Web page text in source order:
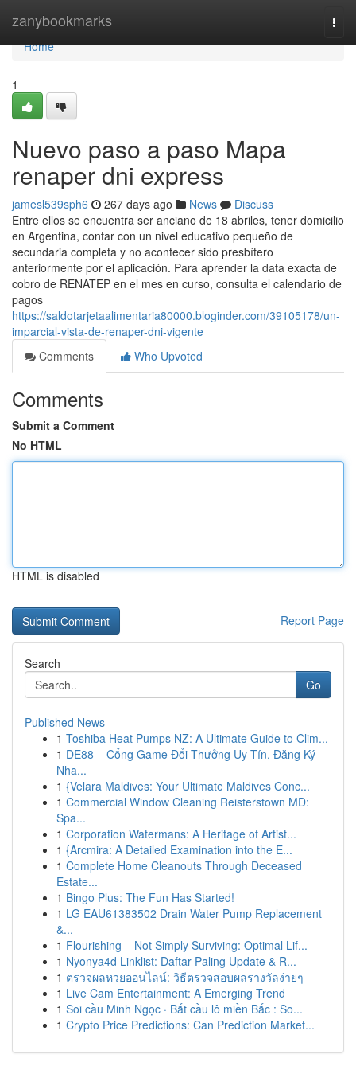
zanybookmarks
Home
Home
1
Nuevo paso a paso Mapa
renaper dni express
jamesl539sph6 267 days ago News
Discuss
Entre ellos se encuentra ser anciano de 18 abriles, tener domicilio
en Argentina, contar con un nivel educativo pequeño de
secundaria completa y no acontecer sido presbítero
anteriormente por el aplicación. Para aprender la data exacta de
cobro de ⁣RENATEP en el mes en curso, consulta el calendario de
​pagos
https://saldotarjetaalimentaria80000.bloginder.com/39105178/un-
imparcial-vista-de-renaper-dni-vigente
Comments
Who Upvoted
Comments
Submit a Comment
No HTML
HTML is disabled
Report Page
Search
Go
Published News
1 Toshiba Heat Pumps NZ: A Ultimate Guide to Clim...
1 DE88 – Cổng Game Đổi Thưởng Uy Tín, Đăng Ký
Nha...
1 {Velara Maldives: Your Ultimate Maldives Conc...
1 Commercial Window Cleaning Reisterstown MD:
Spa...
1 Corporation Watermans: A Heritage of Artist...
1 {Arcmira: A Detailed Examination into the E...
1 Complete Home Cleanouts Through Deceased
Estate...
1 Bingo Plus: The Fun Has Started!
1 LG EAU61383502 Drain Water Pump Replacement
&...
1 Flourishing – Not Simply Surviving: Optimal Lif...
1 Nyonya4d Linklist: Daftar Paling Update & R...
1 ตรวจผลหวยออนไลน์: วิธีตรวจสอบผลรางวัลง่ายๆ
1 Live Cam Entertainment: A Emerging Trend
1 Soi cầu Minh Ngọc · Bắt cầu lô miền Bắc : So...
1 Crypto Price Predictions: Can Prediction Market...